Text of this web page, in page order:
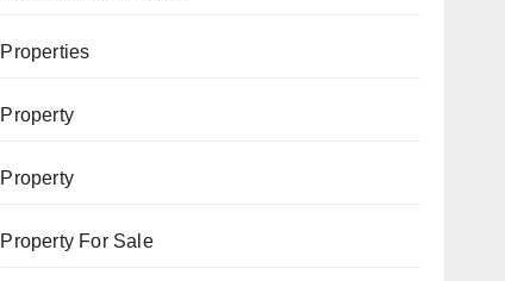
Properties
Property
Property
Property For Sale